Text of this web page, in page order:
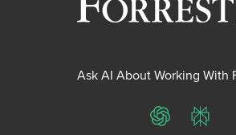
Ask AI About Working With
ChatGPT